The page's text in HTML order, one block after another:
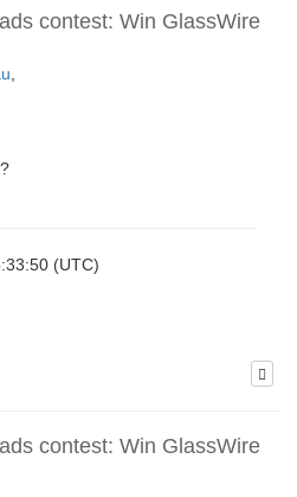
contest: Win GlassWire
,
(UTC)
contest: Win GlassWire